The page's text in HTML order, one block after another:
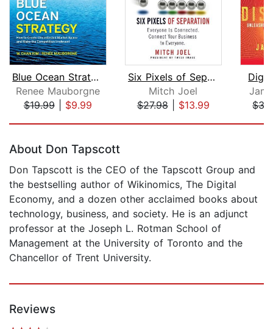
Blue Ocean Strategy, Expanded Edition...
Renee Mauborgne
$19.99| $9.99
Six Pixels of Separation
Mitch Joel
$27.98| $13.99
About Don Tapscott
Don Tapscott is the CEO of the Tapscott Group and
the bestselling author of Wikinomics, The Digital
Economy, and a dozen other acclaimed books about
technology, business, and society. He is an adjunct
professor at the Joseph L. Rotman School of
Management at the University of Toronto and the
Chancellor of Trent University.
Reviews